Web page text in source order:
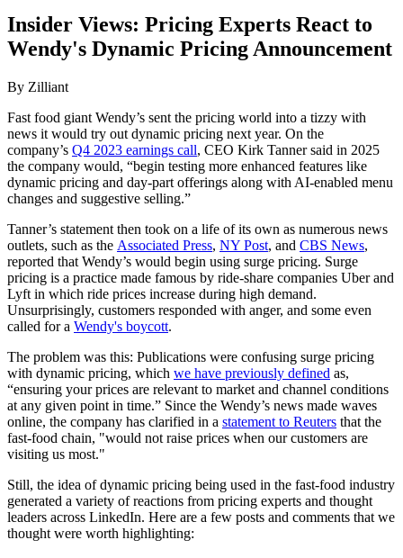
Insider Views: Pricing Experts React to
Wendy's Dynamic Pricing Announcement
By Zilliant
Fast food giant Wendy’s sent the pricing world into a tizzy with
news it would try out dynamic pricing next year. On the
company’s Q4 2023 earnings call, CEO Kirk Tanner said in 2025
the company would, “begin testing more enhanced features like
dynamic pricing and day-part offerings along with AI-enabled menu
changes and suggestive selling.”
Tanner’s statement then took on a life of its own as numerous news
outlets, such as the Associated Press, NY Post, and CBS News,
reported that Wendy’s would begin using surge pricing. Surge
pricing is a practice made famous by ride-share companies Uber and
Lyft in which ride prices increase during high demand.
Unsurprisingly, customers responded with anger, and some even
called for a Wendy's boycott.
The problem was this: Publications were confusing surge pricing
with dynamic pricing, which we have previously defined as,
“ensuring your prices are relevant to market and channel conditions
at any given point in time.” Since the Wendy’s news made waves
online, the company has clarified in a statement to Reuters that the
fast-food chain, "would not raise prices when our customers are
visiting us most."
Still, the idea of dynamic pricing being used in the fast-food industry
generated a variety of reactions from pricing experts and thought
leaders across LinkedIn. Here are a few posts and comments that we
thought were worth highlighting: